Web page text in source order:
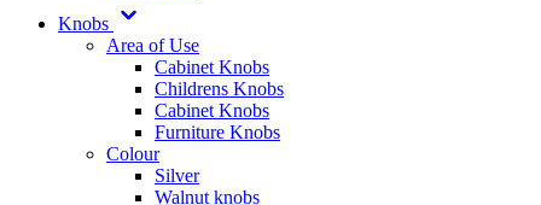
Knobs
Area of Use
Cabinet Knobs
Childrens Knobs
Cabinet Knobs
Furniture Knobs
Colour
Silver
Walnut knobs